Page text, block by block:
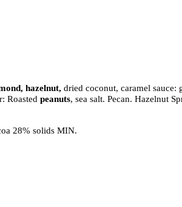
hazelnut, dried coconut, caramel sauce:
Roasted peanuts, sea salt. Pecan. Hazelnut
28% solids MIN.